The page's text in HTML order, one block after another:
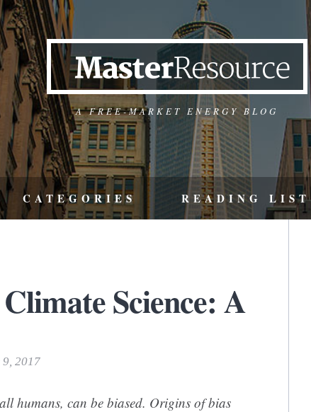
A FREE-MARKET ENERGY BLOG
CATEGORIES READING LIST
Science: A
2017
humans, can be biased. Origins of bias